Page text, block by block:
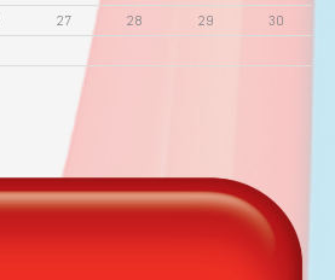
27 28 29
30